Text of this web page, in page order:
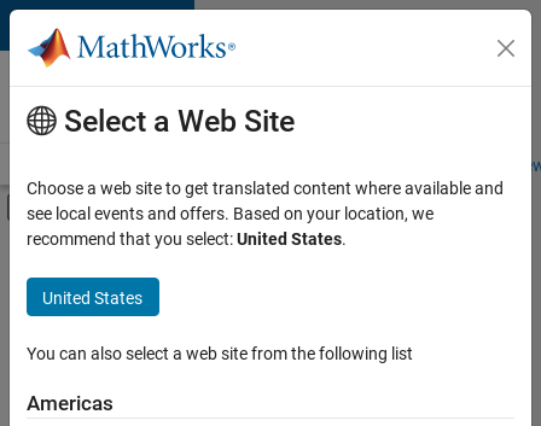
Skip to content
Careers at
MathWorks
Students and
Off-Canvas Navigation Menu Toggle
Main Content
FILTERED BY
Product Development
Software Process Engineering
Industry Marketing
Select a Web Site
Choose a web site to get translated content where available and
see local events and offers. Based on your location, we
recommend that you select:United States.
United States
You can also select a web site from the following list
Americas